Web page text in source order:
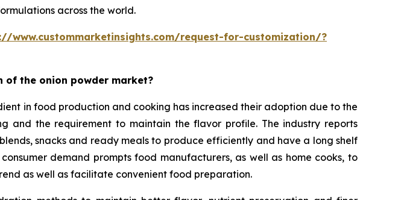
across the world.
www.custommarketinsights.com/request-for-customization/?
of the onion powder market?
in food production and cooking has increased their adoption due to the
and the requirement to maintain the flavor profile. The industry reports
snacks and ready meals to produce efficiently and have a long shelf
demand prompts food manufacturers, as well as home cooks, to
as well as facilitate convenient food preparation.